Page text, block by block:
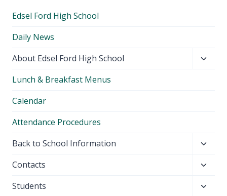
Edsel Ford High School
Daily News
About Edsel Ford High School
Lunch & Breakfast Menus
Calendar
Attendance Procedures
Back to School Information
menu
Contacts
menu
Students